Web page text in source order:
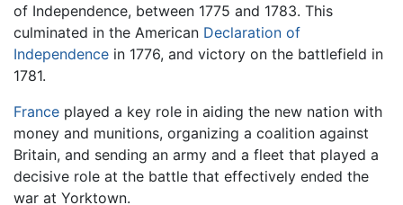
of Independence, between 1775 and 1783. This
culminated in the American Declaration of
Independence in 1776, and victory on the battlefield in
1781.
France played a key role in aiding the new nation with
money and munitions, organizing a coalition against
Britain, and sending an army and a fleet that played a
decisive role at the battle that effectively ended the
war at Yorktown.